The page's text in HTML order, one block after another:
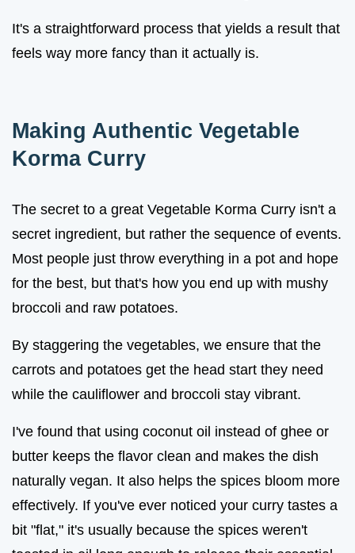
It's a straightforward process that yields a result that
feels way more fancy than it actually is.
Making Authentic Vegetable
Korma Curry
The secret to a great Vegetable Korma Curry isn't a
secret ingredient, but rather the sequence of events.
Most people just throw everything in a pot and hope
for the best, but that's how you end up with mushy
broccoli and raw potatoes.
By staggering the vegetables, we ensure that the
carrots and potatoes get the head start they need
while the cauliflower and broccoli stay vibrant.
I've found that using coconut oil instead of ghee or
butter keeps the flavor clean and makes the dish
naturally vegan. It also helps the spices bloom more
effectively. If you've ever noticed your curry tastes a
bit "flat," it's usually because the spices weren't